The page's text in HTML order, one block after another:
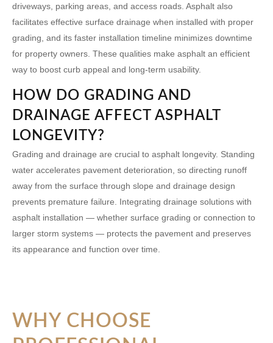
driveways, parking areas, and access roads. Asphalt also
facilitates effective surface drainage when installed with proper
grading, and its faster installation timeline minimizes downtime
for property owners. These qualities make asphalt an efficient
way to boost curb appeal and long-term usability.
HOW DO GRADING AND
DRAINAGE AFFECT ASPHALT
LONGEVITY?
Grading and drainage are crucial to asphalt longevity. Standing
water accelerates pavement deterioration, so directing runoff
away from the surface through slope and drainage design
prevents premature failure. Integrating drainage solutions with
asphalt installation — whether surface grading or connection to
larger storm systems — protects the pavement and preserves
its appearance and function over time.
WHY CHOOSE